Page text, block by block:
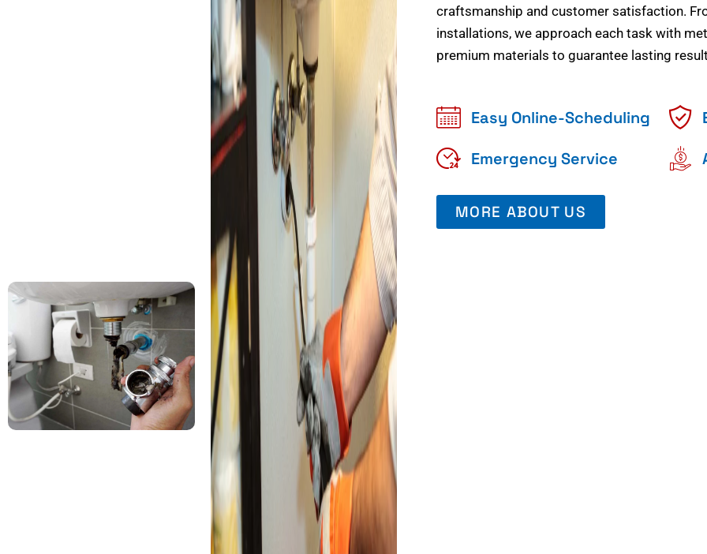
craftsmanship and customer satisfaction.
installations, we approach each task with
premium materials to guarantee lasting
Easy Online-Scheduling
Emergency Service
MORE ABOUT US